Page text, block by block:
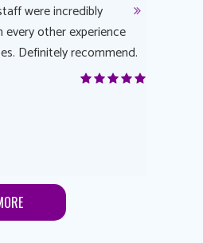
were incredibly
other experience
Definitely recommend.